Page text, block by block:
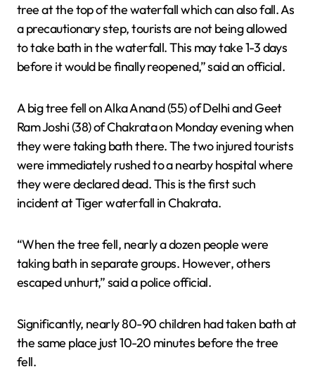
tree at the top of the waterfall which can also fall. As
a precautionary step, tourists are not being allowed
to take bath in the waterfall. This may take 1-3 days
before it would be finally reopened,” said an official.
A big tree fell on Alka Anand (55) of Delhi and Geet
Ram Joshi (38) of Chakrata on Monday evening when
they were taking bath there. The two injured tourists
were immediately rushed to a nearby hospital where
they were declared dead. This is the first such
incident at Tiger waterfall in Chakrata.
“When the tree fell, nearly a dozen people were
taking bath in separate groups. However, others
escaped unhurt,” said a police official.
Significantly, nearly 80-90 children had taken bath at
the same place just 10-20 minutes before the tree
fell.